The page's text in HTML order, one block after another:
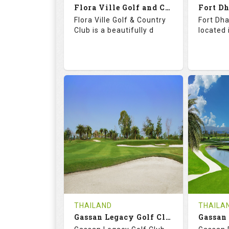
Flora Ville Golf and Country Club
Flora Ville Golf & Country
Club is a beautifully d
18
HOLES
0
AVG SHOTS
0
REVIEWS
THB
1600
Book
Fort
located
18
0
Tee
THAILAND
Gassan Legacy Golf Club